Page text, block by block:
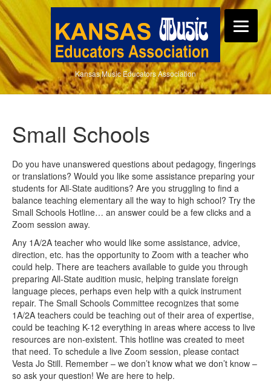
Kansas Music Educators Association
Small Schools
Do you have unanswered questions about pedagogy, fingerings
or translations? Would you like some assistance preparing your
students for All-State auditions? Are you struggling to find a
balance teaching elementary all the way to high school? Try the
Small Schools Hotline… an answer could be a few clicks and a
Zoom session away.
Any 1A/2A teacher who would like some assistance, advice,
direction, etc. has the opportunity to Zoom with a teacher who
could help. There are teachers available to guide you through
preparing All-State audition music, helping translate foreign
language pieces, perhaps even help with a quick instrument
repair. The Small Schools Committee recognizes that some
1A/2A teachers could be teaching out of their area of expertise,
could be teaching K-12 everything in areas where access to live
resources are non-existent. This hotline was created to meet
that need. To schedule a live Zoom session, please contact
Vesta Jo Still. Remember – we don’t know what we don’t know –
so ask your question! We are here to help.